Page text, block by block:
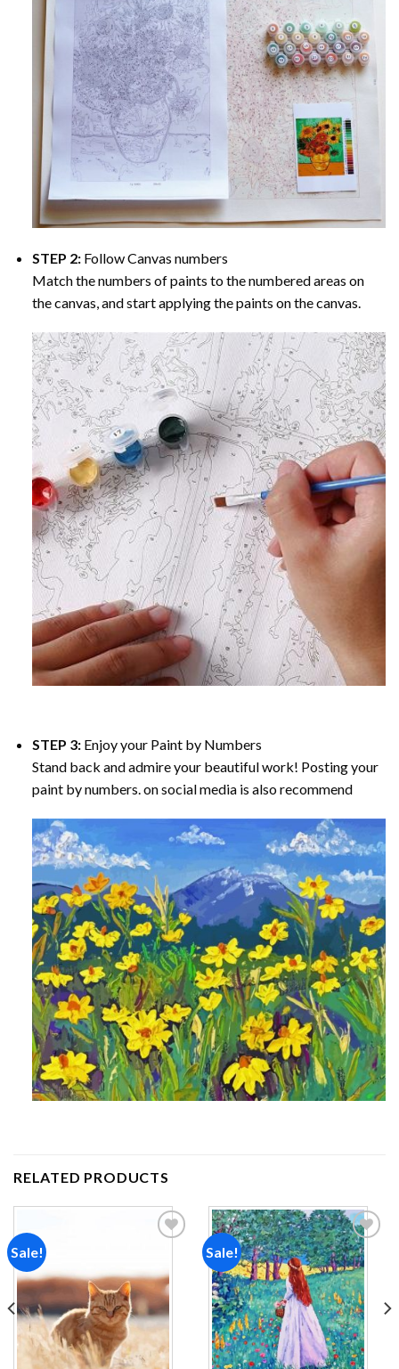
STEP 2: Follow Canvas numbers
Match the numbers of paints to the numbered areas on
the canvas, and start applying the paints on the canvas.
STEP 3: Enjoy your Paint by Numbers
Stand back and admire your beautiful work! Posting your
paint by numbers. on social media is also recommend
RELATED PRODUCTS
Sale! Sale!
Add to
wishlist